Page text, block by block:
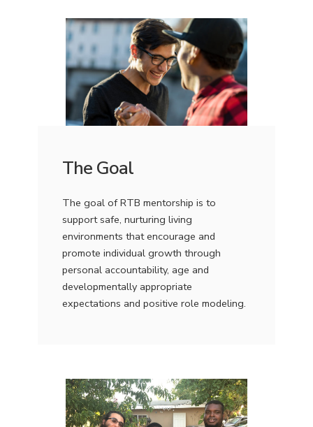
The Goal
The goal of RTB mentorship is to
support safe, nurturing living
environments that encourage and
promote individual growth through
personal accountability, age and
developmentally appropriate
expectations and positive role modeling.